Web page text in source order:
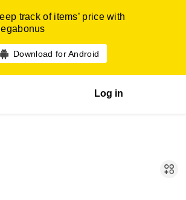
track of items’ price with
Download for Android
Log in